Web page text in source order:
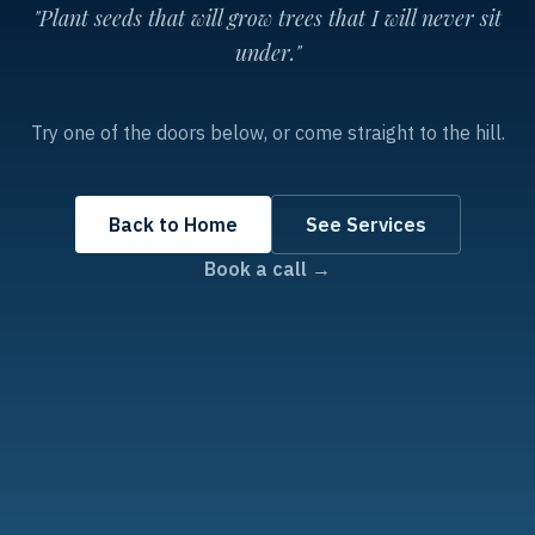
"Plant seeds that will grow trees that I will never sit
under."
Try one of the doors below, or come straight to the hill.
Back to Home
See Services
Book a call →